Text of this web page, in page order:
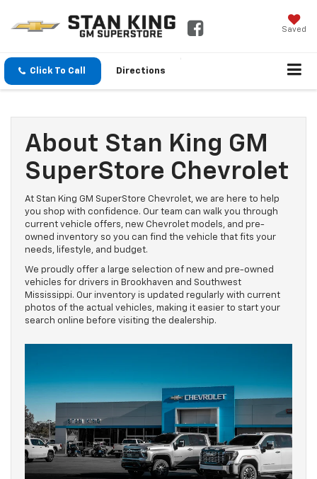
Saved
Click To Call Directions
About Stan King GM
SuperStore Chevrolet
At Stan King GM SuperStore Chevrolet, we are here to help
you shop with confidence. Our team can walk you through
current vehicle offers, new Chevrolet models, and pre-
owned inventory so you can find the vehicle that fits your
needs, lifestyle, and budget.
We proudly offer a large selection of new and pre-owned
vehicles for drivers in Brookhaven and Southwest
Mississippi. Our inventory is updated regularly with current
photos of the actual vehicles, making it easier to start your
search online before visiting the dealership.